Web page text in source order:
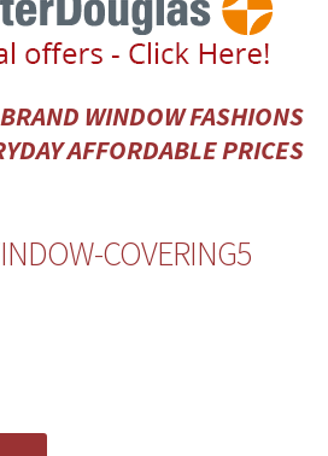
WINDOW FASHIONS
AFFORDABLE PRICES
COVERING5